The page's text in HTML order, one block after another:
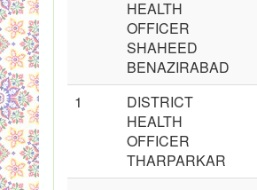
HEALTH
OFFICER
SHAHEED
BENAZIRABAD
1
DISTRICT
HEALTH
OFFICER
THARPARKAR